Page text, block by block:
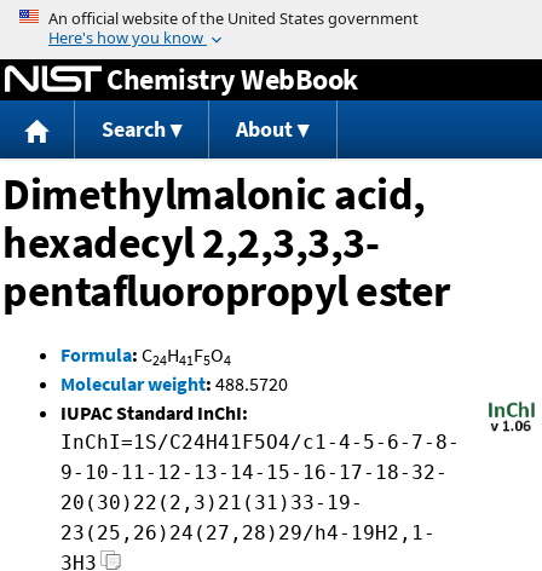
Jump to content
Chemistry WebBook
Search About
Dimethylmalonic acid,
hexadecyl 2,2,3,3,3-
pentafluoropropyl ester
Formula: C24H41F5O4
Molecular weight: 488.5720
IUPAC Standard InChI:
InChI=1S/C24H41F5O4/c1-4-5-6-7-8-
9-10-11-12-13-14-15-16-17-18-32-
20(30)22(2,3)21(31)33-19-
23(25,26)24(27,28)29/h4-19H2,1-
3H3